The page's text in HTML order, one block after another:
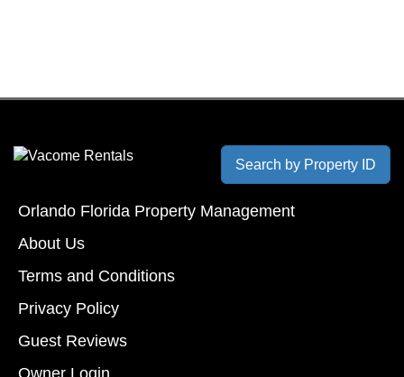
Search by Property ID
Orlando Florida Property Management
About Us
Terms and Conditions
Privacy Policy
Guest Reviews